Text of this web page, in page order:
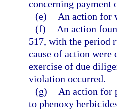
concerning payment
(e)
An action for
(f)
An action
517, with the period
cause of action were
exercise of due
violation occurred.
(g)
An action for
to phenoxy